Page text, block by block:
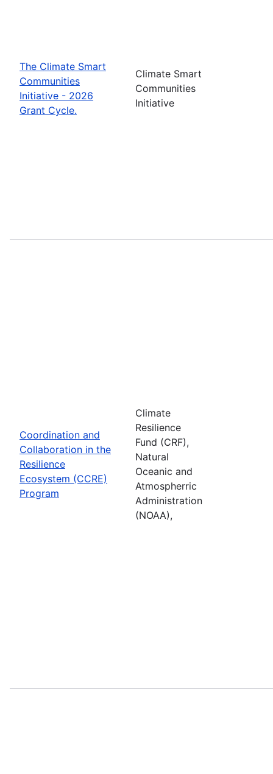
The Climate Smart
Communities
Initiative - 2026
Grant Cycle.
Climate Smart
Communities
Initiative
Coordination and
Collaboration in the
Resilience
Ecosystem (CCRE)
Program
Climate
Resilience
Fund (CRF),
Natural
Oceanic and
Atmospherric
Administration
(NOAA),